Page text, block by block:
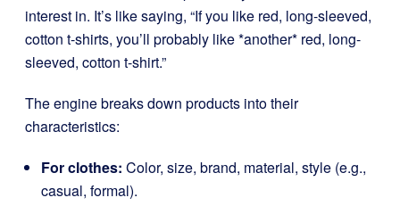
interest in. It’s like saying, “If you like red, long-sleeved,
cotton t-shirts, you’ll probably like *another* red, long-
sleeved, cotton t-shirt.”
The engine breaks down products into their
characteristics:
For clothes: Color, size, brand, material, style (e.g.,
casual, formal).